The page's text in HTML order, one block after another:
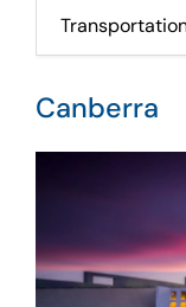
Canberra